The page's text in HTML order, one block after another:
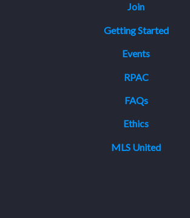
Join
Getting Started
Events
RPAC
FAQs
Ethics
MLS United